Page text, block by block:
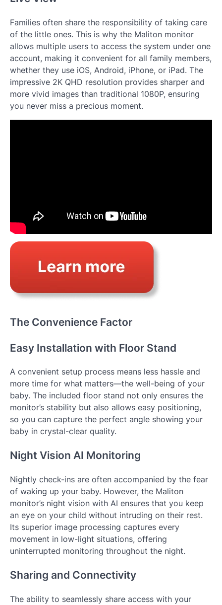
Families often share the responsibility of taking care
of the little ones. This is why the Maliton monitor
allows multiple users to access the system under one
account, making it convenient for all family members,
whether they use iOS, Android, iPhone, or iPad. The
impressive 2K QHD resolution provides sharper and
more vivid images than traditional 1080P, ensuring
you never miss a precious moment.
The Convenience Factor
Easy Installation with Floor Stand
A convenient setup process means less hassle and
more time for what matters—the well-being of your
baby. The included floor stand not only ensures the
monitor’s stability but also allows easy positioning,
so you can capture the perfect angle showing your
baby in crystal-clear quality.
Night Vision AI Monitoring
Nightly check-ins are often accompanied by the fear
of waking up your baby. However, the Maliton
monitor’s night vision with AI ensures that you keep
an eye on your child without intruding on their rest.
Its superior image processing captures every
movement in low-light situations, offering
uninterrupted monitoring throughout the night.
Sharing and Connectivity
The ability to seamlessly share access with your